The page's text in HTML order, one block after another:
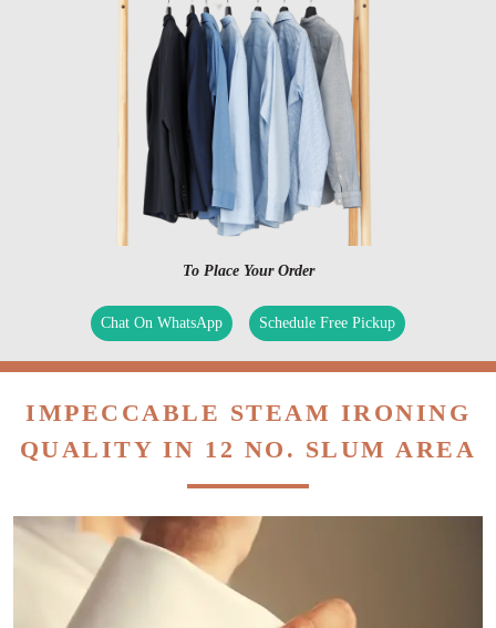
To Place Your Order
Chat On WhatsApp Schedule Free Pickup
IMPECCABLE STEAM IRONING
QUALITY IN 12 NO. SLUM AREA